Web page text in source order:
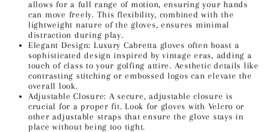
allows for a full range of motion, ensuring your hands
can move freely. This flexibility, combined with the
lightweight nature of the gloves, ensures minimal
distraction during play.
Elegant Design: Luxury Cabretta gloves often boast a
sophisticated design inspired by vintage eras, adding a
touch of class to your golfing attire. Aesthetic details like
contrasting stitching or embossed logos can elevate the
overall look.
Adjustable Closure: A secure, adjustable closure is
crucial for a proper fit. Look for gloves with Velcro or
other adjustable straps that ensure the glove stays in
place without being too tight.